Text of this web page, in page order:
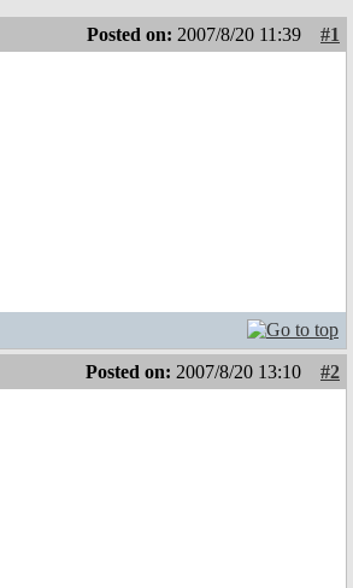
Posted on: 2007/8/20 11:39
#1
Posted on: 2007/8/20 13:10
#2